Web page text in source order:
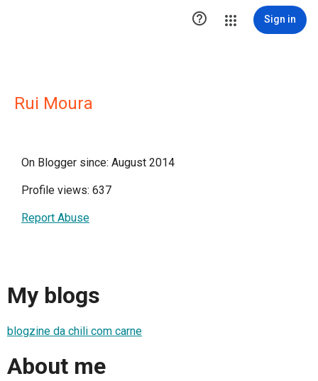
 Sign in
Rui Moura
On Blogger since: August 2014
Profile views: 637
Report Abuse
My blogs
blogzine da chili com carne
About me